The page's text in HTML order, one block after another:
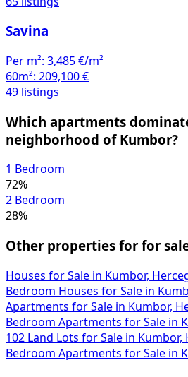
Savina
Per m²: 3,485 €/m²
60m²: 209,100 €
49 listings
Which apartments
neighborhood of Kumbor?
1 Bedroom
72%
2 Bedroom
28%
Other properties for for
Houses for Sale in Kumbor,
Bedroom Houses for Sale in
Apartments for Sale in Kumbor,
Bedroom Apartments for Sale in
102
Land Lots for Sale in Kumbor,
Bedroom Apartments for Sale in